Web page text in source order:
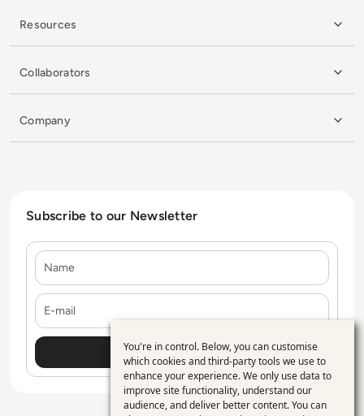
Resources
Collaborators
Company
Subscribe to our Newsletter
Use
of
personal
You're in control. Below, you can customise
which cookies and third-party tools we use to
enhance your experience. We only use data to
improve site functionality, understand our
audience, and deliver better content. You can